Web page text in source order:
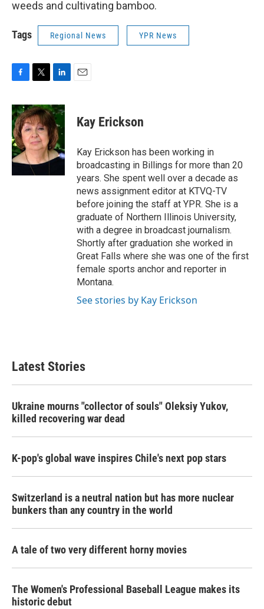
weeds and cultivating bamboo.
Tags Regional News YPR News
c
e
b
o
o
k
i
t
t
e
r
n
k
e
d
I
n
Kay Erickson
Kay Erickson has been working in
broadcasting in Billings for more than 20
years. She spent well over a decade as
news assignment editor at KTVQ-TV
before joining the staff at YPR. She is a
graduate of Northern Illinois University,
with a degree in broadcast journalism.
Shortly after graduation she worked in
Great Falls where she was one of the first
female sports anchor and reporter in
Montana.
See stories by Kay Erickson
Latest Stories
Ukraine mourns "collector of souls" Oleksiy Yukov,
killed recovering war dead
K-pop's global wave inspires Chile's next pop stars
Switzerland is a neutral nation but has more nuclear
bunkers than any country in the world
A tale of two very different horny movies
The Women's Professional Baseball League makes its
historic debut